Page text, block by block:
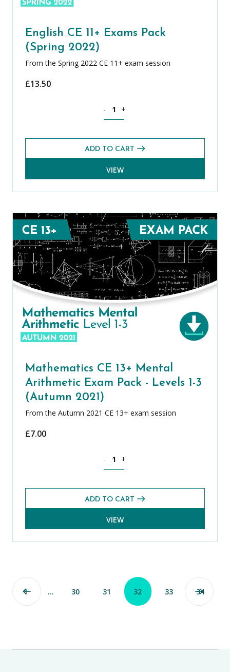
English CE 11+ Exams Pack
(Spring 2022)
From the Spring 2022 CE 11+ exam session
£13.50
- +
ADD TO CART
VIEW
Mathematics CE 13+ Mental
Arithmetic Exam Pack - Levels 1-3
(Autumn 2021)
From the Autumn 2021 CE 13+ exam session
£7.00
- +
ADD TO CART
VIEW
1 … 30 31 32 33 34